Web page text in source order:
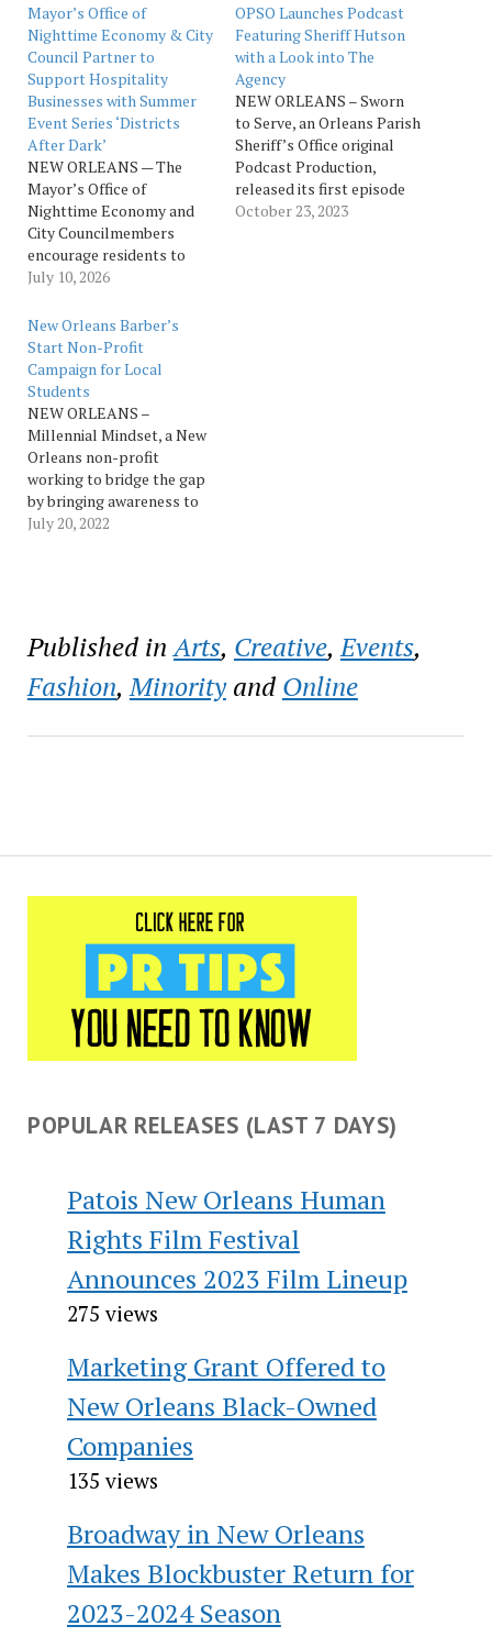
Mayor’s Office of
Nighttime Economy & City
Council Partner to
Support Hospitality
Businesses with Summer
Event Series ‘Districts
After Dark’
NEW ORLEANS — The
Mayor’s Office of
Nighttime Economy and
City Councilmembers
encourage residents to
show support for
businesses this summer
and invite their
recommendations for
restaurants, bars, and
entertainment venues they
should visit on a special
night out in each of the
city’s five council districts.
For five…
July 10, 2026
OPSO Launches Podcast
Featuring Sheriff Hutson
with a Look into The
Agency
NEW ORLEANS – Sworn
to Serve, an Orleans Parish
Sheriff’s Office original
Podcast Production,
released its first episode
titled “My Creator moved
October 23, 2023
New Orleans Barber’s
Start Non-Profit
Campaign for Local
Students
NEW ORLEANS –
Millennial Mindset, a New
Orleans non-profit
working to bridge the gap
by bringing awareness to
new and existing
backpacks and free
haircuts for more than 180
students at Lafayette
Academy Charter School
July 20, 2022
Published in Arts, Creative,Events,
Fashion,Minorityand Online
POPULAR RELEASES (LAST 7 DAYS)
Patois New Orleans Human
Rights Film Festival
Announces 2023 Film Lineup
275 views
Marketing Grant Offered to
New Orleans Black-Owned
Companies
135 views
Broadway in New Orleans
Makes Blockbuster Return for
2023-2024 Season